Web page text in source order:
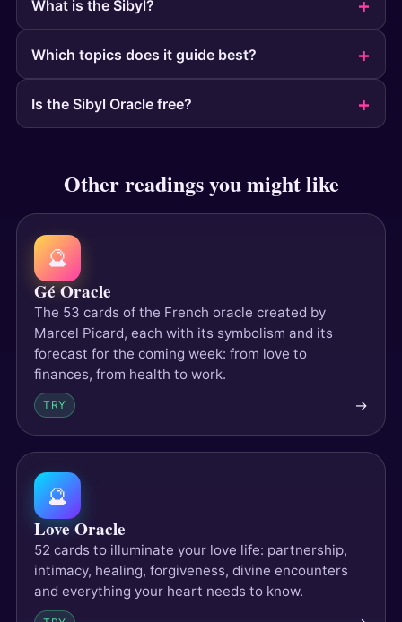
What is the Sibyl?
Which topics does it guide best?
Is the Sibyl Oracle free?
Other readings you might like
🔮
Gé Oracle
The 53 cards of the French oracle created by
Marcel Picard, each with its symbolism and its
forecast for the coming week: from love to
finances, from health to work.
TRY →
🔮
Love Oracle
52 cards to illuminate your love life: partnership,
intimacy, healing, forgiveness, divine encounters
and everything your heart needs to know.